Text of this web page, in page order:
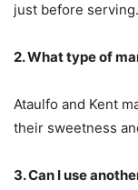
just before serving.
2. What type of
Ataulfo and Kent
their sweetness
3. Can I use